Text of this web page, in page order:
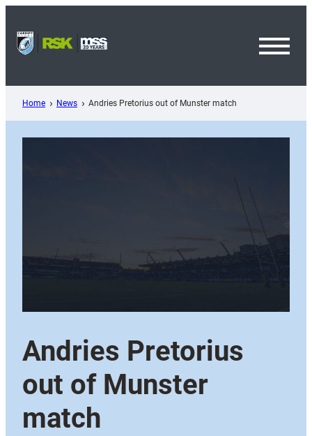
content
Home News Andries Pretorius out of Munster match
Andries Pretorius
out of Munster
match